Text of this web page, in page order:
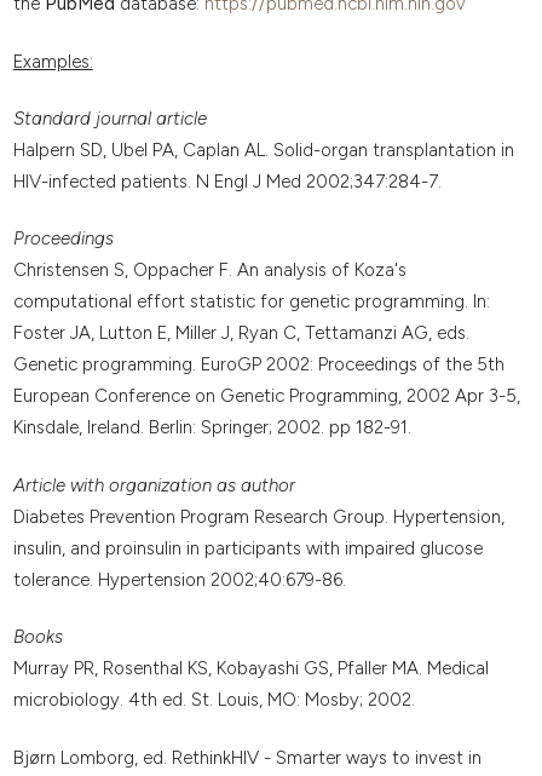
Examples:
Standard journal article
Halpern SD, Ubel PA, Caplan AL. Solid-organ transplantation in
HIV-infected patients. N Engl J Med 2002;347:284-7.
Proceedings
Christensen S, Oppacher F. An analysis of Koza's
computational effort statistic for genetic programming. In:
Foster JA, Lutton E, Miller J, Ryan C, Tettamanzi AG, eds.
Genetic programming. EuroGP 2002: Proceedings of the 5th
European Conference on Genetic Programming, 2002 Apr 3-5,
Kinsdale, Ireland. Berlin: Springer; 2002. pp 182-91.
Article with organization as author
Diabetes Prevention Program Research Group. Hypertension,
insulin, and proinsulin in participants with impaired glucose
tolerance. Hypertension 2002;40:679-86.
Books
Murray PR, Rosenthal KS, Kobayashi GS, Pfaller MA. Medical
microbiology. 4th ed. St. Louis, MO: Mosby; 2002.
Bjørn Lomborg, ed. RethinkHIV - Smarter ways to invest in